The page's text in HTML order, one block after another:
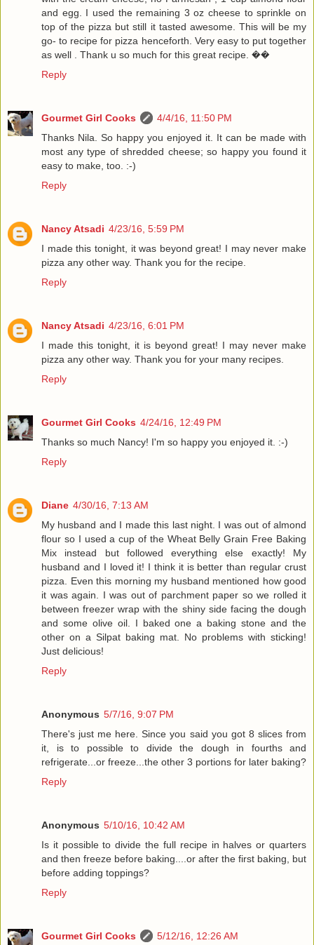
and egg. I used the remaining 3 oz cheese to sprinkle on
top of the pizza but still it tasted awesome. This will be my
go- to recipe for pizza henceforth. Very easy to put together
as well . Thank u so much for this great recipe. ��
Reply
Gourmet Girl Cooks
4/4/16, 11:50 PM
Thanks Nila. So happy you enjoyed it. It can be made with
most any type of shredded cheese; so happy you found it
easy to make, too. :-)
Reply
Nancy Atsadi 4/23/16, 5:59 PM
I made this tonight, it was beyond great! I may never make
pizza any other way. Thank you for the recipe.
Reply
Nancy Atsadi 4/23/16, 6:01 PM
I made this tonight, it is beyond great! I may never make
pizza any other way. Thank you for your many recipes.
Reply
Gourmet Girl Cooks 4/24/16, 12:49 PM
Thanks so much Nancy! I'm so happy you enjoyed it. :-)
Reply
Diane 4/30/16, 7:13 AM
My husband and I made this last night. I was out of almond
flour so I used a cup of the Wheat Belly Grain Free Baking
Mix instead but followed everything else exactly! My
husband and I loved it! I think it is better than regular crust
pizza. Even this morning my husband mentioned how good
it was again. I was out of parchment paper so we rolled it
between freezer wrap with the shiny side facing the dough
and some olive oil. I baked one a baking stone and the
other on a Silpat baking mat. No problems with sticking!
Just delicious!
Reply
Anonymous 5/7/16, 9:07 PM
There's just me here. Since you said you got 8 slices from
it, is to possible to divide the dough in fourths and
refrigerate...or freeze...the other 3 portions for later baking?
Reply
Anonymous 5/10/16, 10:42 AM
Is it possible to divide the full recipe in halves or quarters
and then freeze before baking....or after the first baking, but
before adding toppings?
Reply
Gourmet Girl Cooks
5/12/16, 12:26 AM